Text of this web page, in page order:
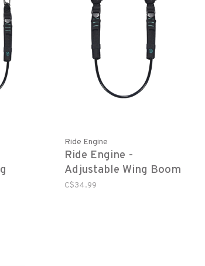
Ride Engine
Ride Engine -
Adjustable Wing Boom
Harness Line
C$34.99